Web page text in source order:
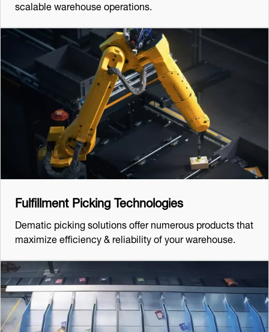
scalable warehouse operations.
Fulfillment Picking Technologies
Dematic picking solutions offer numerous products that
maximize efficiency & reliability of your warehouse.